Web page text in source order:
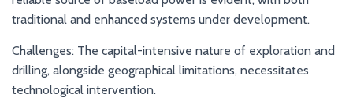
traditional and enhanced systems under development.
Challenges: The capital-intensive nature of exploration and
drilling, alongside geographical limitations, necessitates
technological intervention.